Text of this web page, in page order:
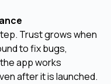
Trust grows when
to fix bugs,
app works
after it is launched.